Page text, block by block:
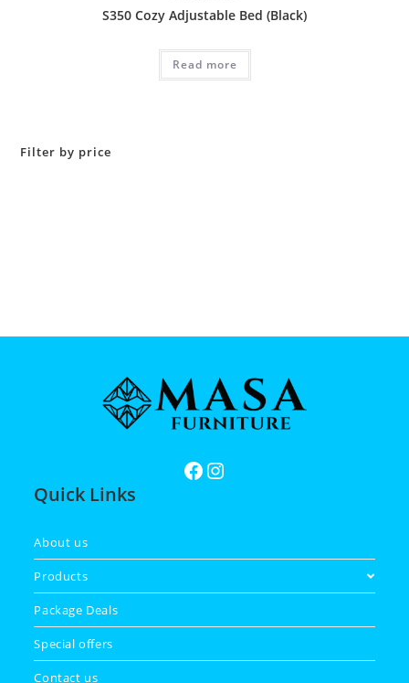
S350 Cozy Adjustable Bed (Black)
Read more
Filter by price
Quick Links
About us
Products
Package Deals
Special offers
Contact us